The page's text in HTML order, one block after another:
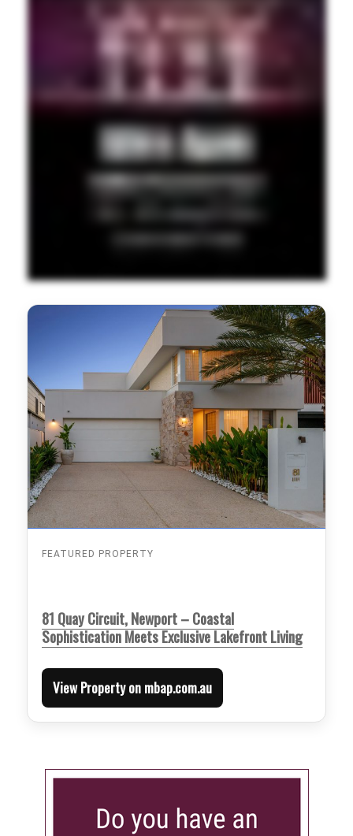
FEATURED PROPERTY
81 Quay Circuit, Newport – Coastal
Sophistication Meets Exclusive Lakefront Living
View Property on mbap.com.au